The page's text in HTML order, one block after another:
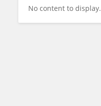
No content to display.